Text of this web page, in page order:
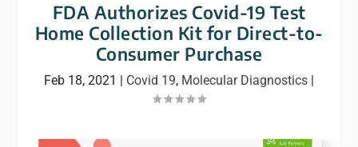
FDA Authorizes Covid-19 Test
Home Collection Kit for Direct-to-
Consumer Purchase
Feb 18, 2021 | Covid 19, Molecular Diagnostics |